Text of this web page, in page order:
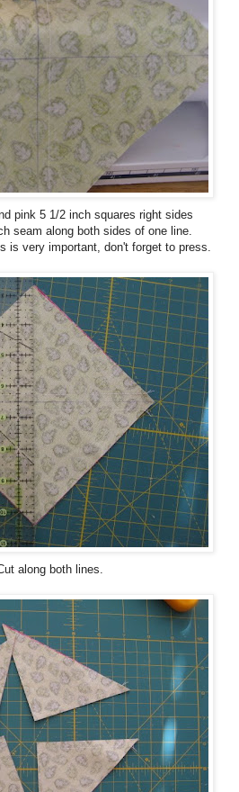
pink 5 1/2 inch squares right sides
seam along both sides of one line.
is very important, don't forget to press.
along both lines.